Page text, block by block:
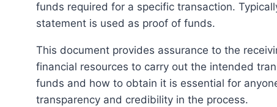
funds required for a specific transaction.
statement is used as proof of funds.
This document provides assurance to the receiving party that the individual or entity has the necessary
financial resources to carry out the intended
funds and how to obtain it is essential for
transparency and credibility in the process.